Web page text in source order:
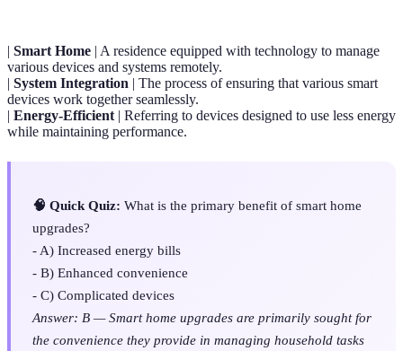
Smart Home | A residence equipped with technology to manage
various devices and systems remotely.
System Integration | The process of ensuring that various smart
devices work together seamlessly.
Energy-Efficient| Referring to devices designed to use less energy
while maintaining performance.
🧠 Quick Quiz: What is the primary benefit of smart home
upgrades?
- A) Increased energy bills
- B) Enhanced convenience
- C) Complicated devices
Answer: B — Smart home upgrades are primarily sought for
the convenience they provide in managing household tasks